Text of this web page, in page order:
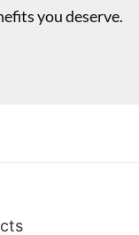
you deserve.